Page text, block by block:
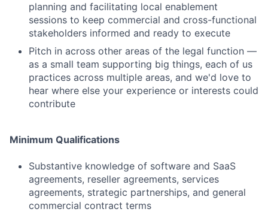
planning and facilitating local enablement
sessions to keep commercial and cross-functional
stakeholders informed and ready to execute
Pitch in across other areas of the legal function —
as a small team supporting big things, each of us
practices across multiple areas, and we'd love to
hear where else your experience or interests could
contribute
Minimum Qualifications
Substantive knowledge of software and SaaS
agreements, reseller agreements, services
agreements, strategic partnerships, and general
commercial contract terms